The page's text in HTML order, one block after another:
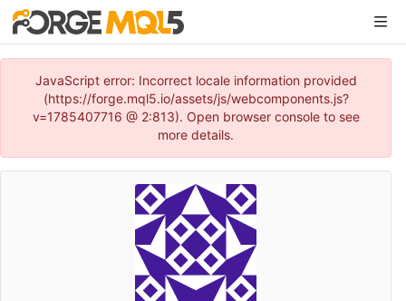
JavaScript error: Incorrect locale information provided
(https://forge.mql5.io/assets/js/webcomponents.js?
v=1785407716 @ 2:813). Open browser console to see
more details.